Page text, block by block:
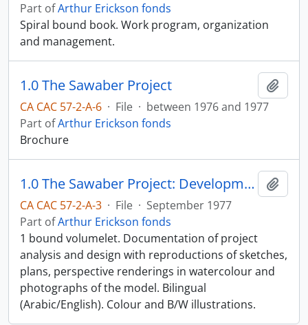
Part ofArthur Erickson fonds
Spiral bound book. Work program, organization
and management.
1.0 The Sawaber Project
CA CAC 57-2-A-6 · File · between 1976 and 1977
Part ofArthur Erickson fonds
Brochure
1.0 The Sawaber Project: Development Study Executive Summary; National Housing Authority, Kuwait; Arthur Erickson Architects, Canada
CA CAC 57-2-A-3 · File · September 1977
Part ofArthur Erickson fonds
1 bound volumelet. Documentation of project
analysis and design with reproductions of sketches,
plans, perspective renderings in watercolour and
photographs of the model. Bilingual
(Arabic/English). Colour and B/W illustrations.